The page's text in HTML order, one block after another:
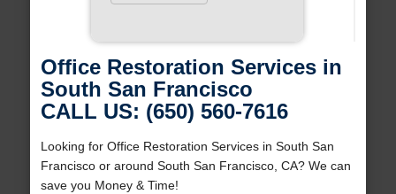
Office Restoration Services in
South San Francisco
CALL US: (650) 560-7616
Looking for Office Restoration Services in South San
Francisco or around South San Francisco, CA? We can
save you Money & Time!